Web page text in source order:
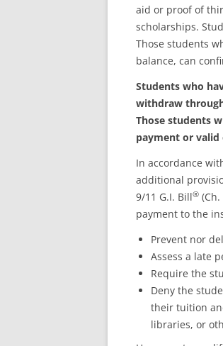
aid or proof of
scholarships.
Those students
balance, can
Students who
withdraw
Those students
payment or
In accordance
additional
9/11 G.I. Bill®
payment to the
Prevent nor
Assess a late
Require the
Deny the
their tuition
libraries, or